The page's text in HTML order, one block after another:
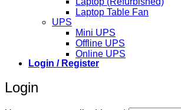
Laptop Table Fan
UPS
Mini UPS
Offline UPS
Online UPS
Login / Register
Login